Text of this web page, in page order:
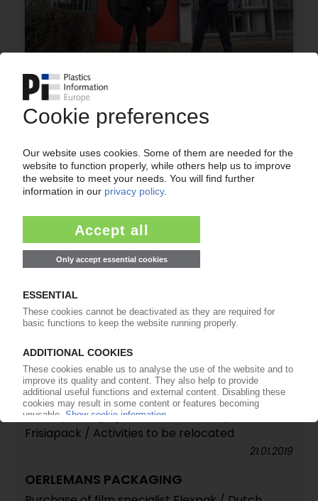
OERLEMANS
Dutch packaging manufacturer takes over
21.12.2021
OERLEMANS PACKAGING
Dutch packaging manufacturer acquires
Frisiapack / Activities to be relocated
21.01.2019
OERLEMANS PACKAGING